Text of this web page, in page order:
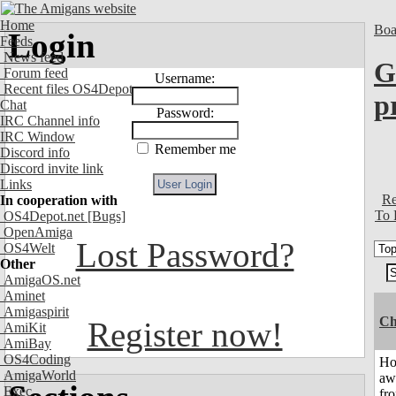
Home
Feeds
News feed
Forum feed
Recent files OS4Depot
Chat
IRC Channel info
IRC Window
Discord info
Discord invite link
Links
In cooperation with
OS4Depot.net [Bugs]
OpenAmiga
OS4Welt
Other
AmigaOS.net
Aminet
Amigaspirit
AmiKit
AmiBay
OS4Coding
AmigaWorld
Exec
Login
Username:
Password:
Remember me
Lost Password?
Register now!
To